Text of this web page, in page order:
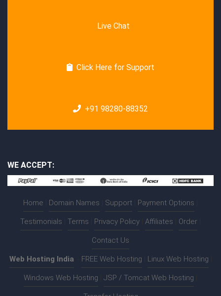
Live Chat
Click Here for Support
+91 98280-88352
WE ACCEPT:
Home Domain Names Support Payment Options
Testimonials Terms Privacy Policy Affiliates Order
Contact Us
Web Hosting India FREE Web Hosting Linux Web Hosting
Windows Web Hosting JSP / Tomcat Web Hosting